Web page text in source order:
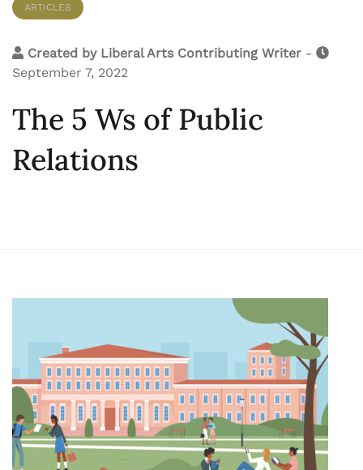
ARTICLES
Created by Liberal Arts Contributing Writer -
September 7, 2022
The 5 Ws of Public
Relations